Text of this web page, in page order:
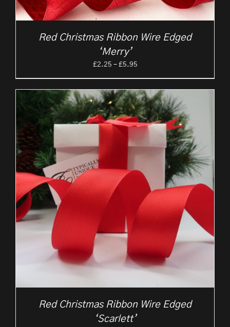
Red Christmas Ribbon Wire Edged
‘Merry’
£2.25 – £5.95Price
through
£5.95
Red Christmas Ribbon Wire Edged
‘Scarlett’